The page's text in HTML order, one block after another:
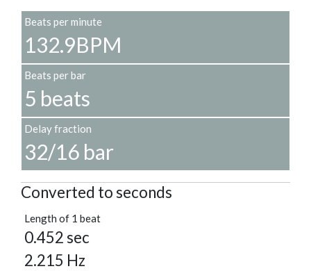
Beats per minute
132.9BPM
Beats per bar
5 beats
Delay fraction
32/16 bar
Converted to seconds
Length of 1 beat
0.452 sec
2.215 Hz